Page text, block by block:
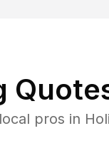
pros in